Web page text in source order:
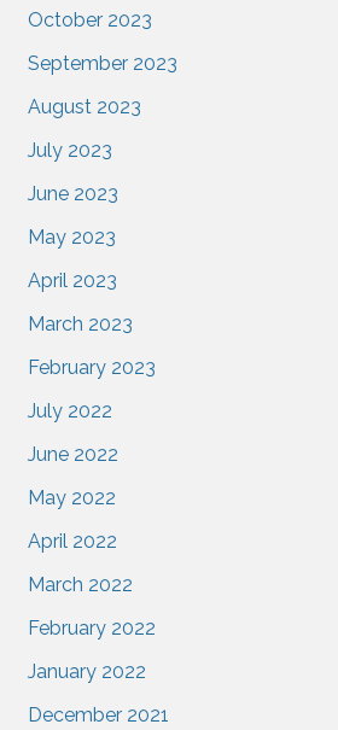
October 2023
September 2023
August 2023
July 2023
June 2023
May 2023
April 2023
March 2023
February 2023
July 2022
June 2022
May 2022
April 2022
March 2022
February 2022
January 2022
December 2021